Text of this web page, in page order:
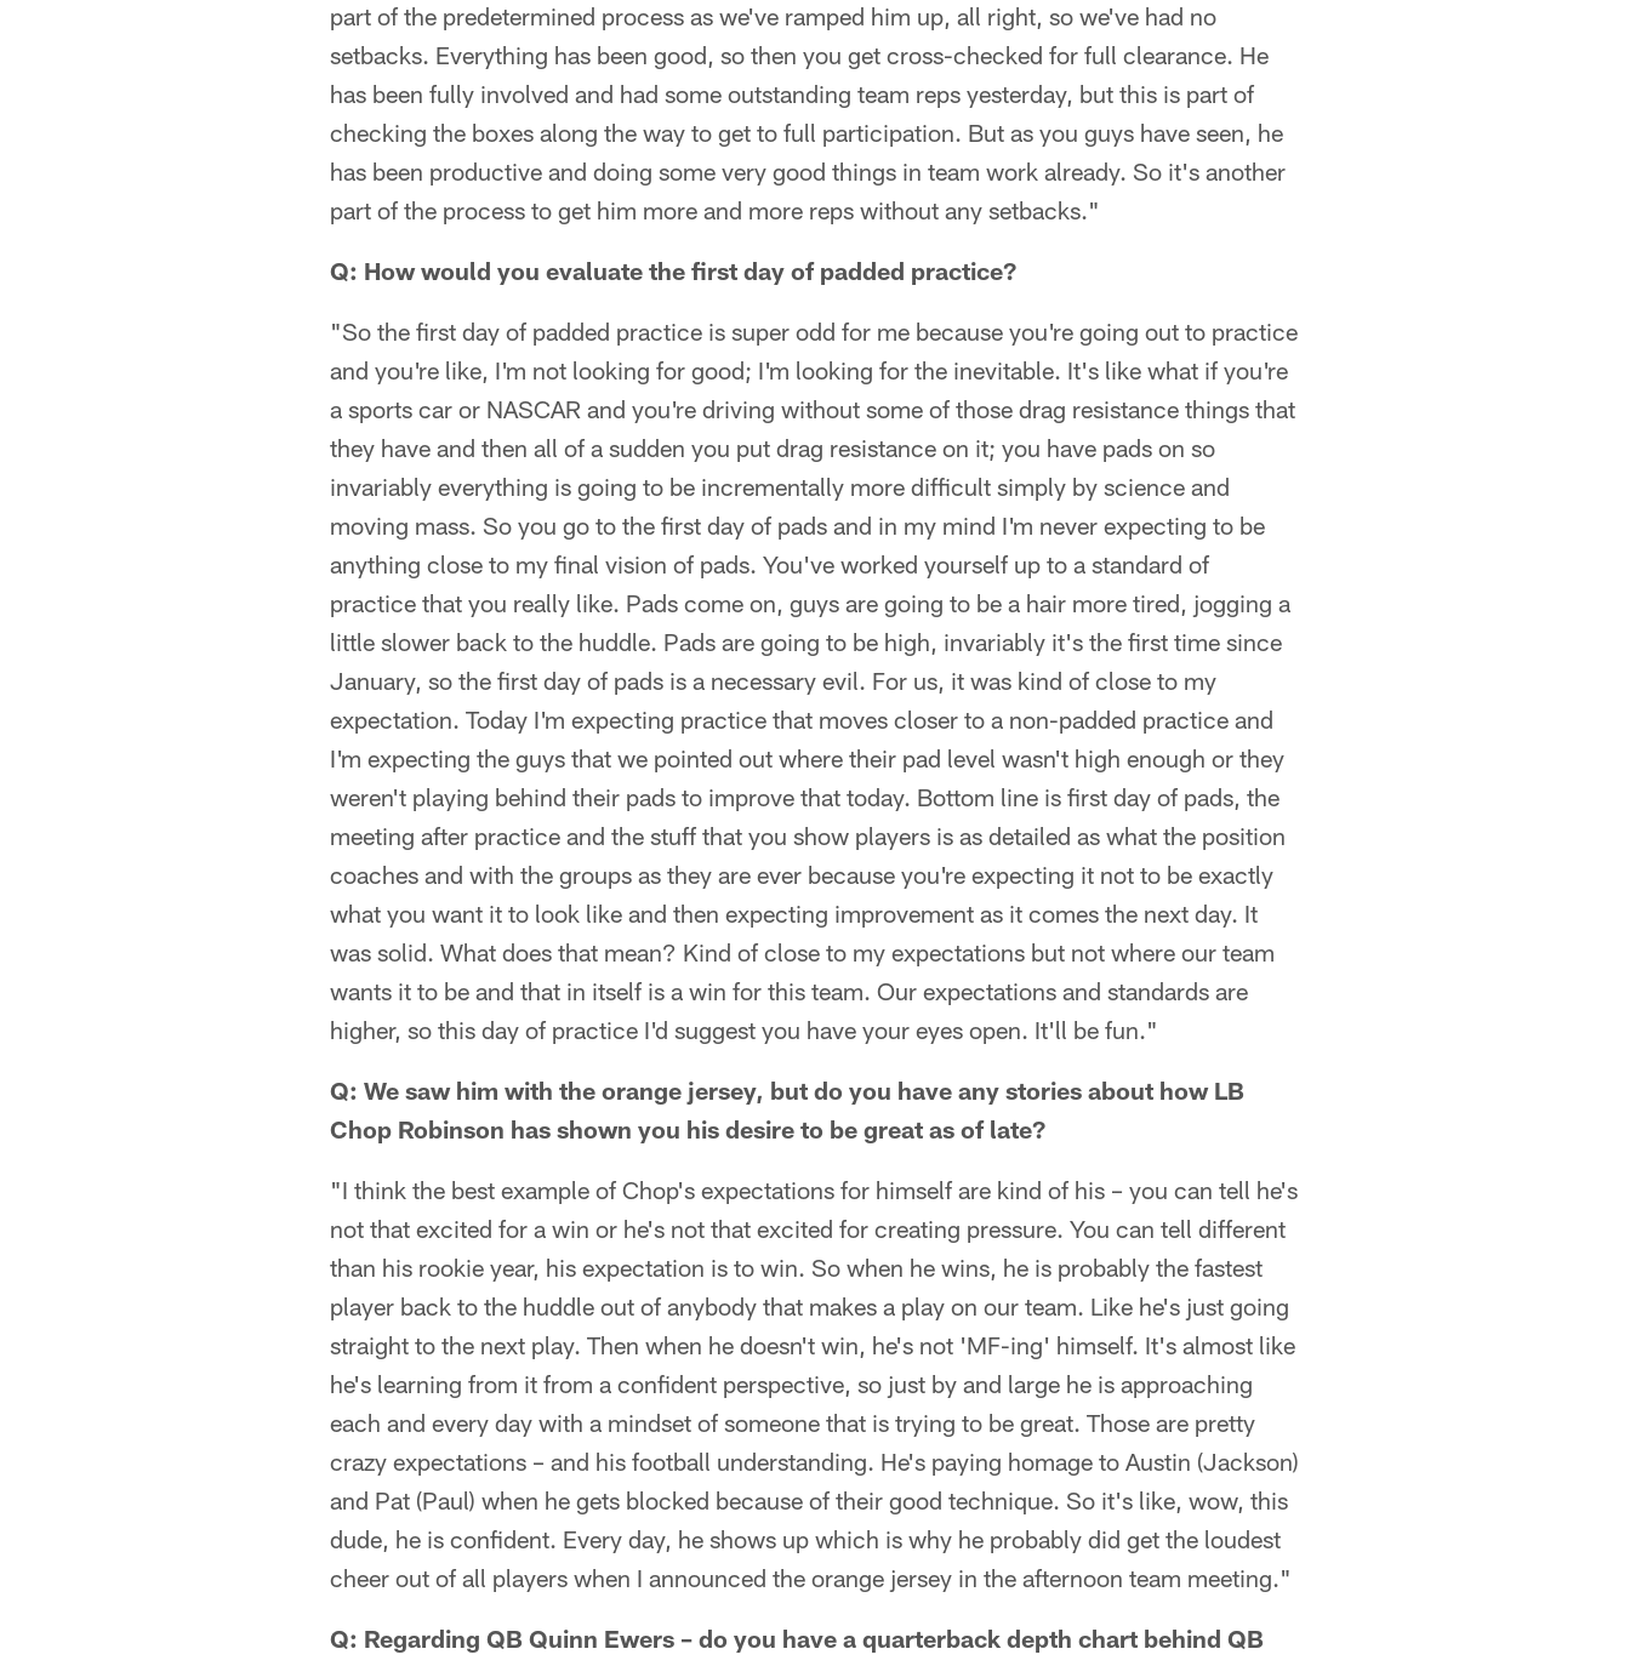
part of the predetermined process as we've ramped him up, all right, so we've had no
setbacks. Everything has been good, so then you get cross-checked for full clearance. He
has been fully involved and had some outstanding team reps yesterday, but this is part of
checking the boxes along the way to get to full participation. But as you guys have seen, he
has been productive and doing some very good things in team work already. So it's another
part of the process to get him more and more reps without any setbacks."
Q: How would you evaluate the first day of padded practice?
"So the first day of padded practice is super odd for me because you're going out to practice
and you're like, I'm not looking for good; I'm looking for the inevitable. It's like what if you're
a sports car or NASCAR and you're driving without some of those drag resistance things that
they have and then all of a sudden you put drag resistance on it; you have pads on so
invariably everything is going to be incrementally more difficult simply by science and
moving mass. So you go to the first day of pads and in my mind I'm never expecting to be
anything close to my final vision of pads. You've worked yourself up to a standard of
practice that you really like. Pads come on, guys are going to be a hair more tired, jogging a
little slower back to the huddle. Pads are going to be high, invariably it's the first time since
January, so the first day of pads is a necessary evil. For us, it was kind of close to my
expectation. Today I'm expecting practice that moves closer to a non-padded practice and
I'm expecting the guys that we pointed out where their pad level wasn't high enough or they
weren't playing behind their pads to improve that today. Bottom line is first day of pads, the
meeting after practice and the stuff that you show players is as detailed as what the position
coaches and with the groups as they are ever because you're expecting it not to be exactly
what you want it to look like and then expecting improvement as it comes the next day. It
was solid. What does that mean? Kind of close to my expectations but not where our team
wants it to be and that in itself is a win for this team. Our expectations and standards are
higher, so this day of practice I'd suggest you have your eyes open. It'll be fun."
Q: We saw him with the orange jersey, but do you have any stories about how LB
Chop Robinson has shown you his desire to be great as of late?
"I think the best example of Chop's expectations for himself are kind of his – you can tell he's
not that excited for a win or he's not that excited for creating pressure. You can tell different
than his rookie year, his expectation is to win. So when he wins, he is probably the fastest
player back to the huddle out of anybody that makes a play on our team. Like he's just going
straight to the next play. Then when he doesn't win, he's not 'MF-ing' himself. It's almost like
he's learning from it from a confident perspective, so just by and large he is approaching
each and every day with a mindset of someone that is trying to be great. Those are pretty
crazy expectations – and his football understanding. He's paying homage to Austin (Jackson)
and Pat (Paul) when he gets blocked because of their good technique. So it's like, wow, this
dude, he is confident. Every day, he shows up which is why he probably did get the loudest
cheer out of all players when I announced the orange jersey in the afternoon team meeting."
Q: Regarding QB Quinn Ewers – do you have a quarterback depth chart behind QB